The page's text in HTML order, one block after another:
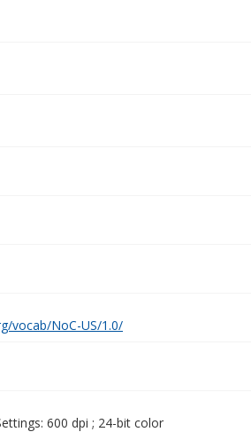
vocab/NoC-US/1.0/
600 dpi ; 24-bit color